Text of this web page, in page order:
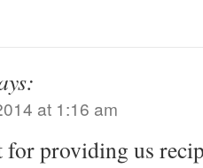
at 1:16 am
for providing us